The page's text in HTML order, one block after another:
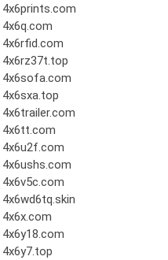
4x6prints.com
4x6q.com
4x6rfid.com
4x6rz37t.top
4x6sofa.com
4x6sxa.top
4x6trailer.com
4x6tt.com
4x6u2f.com
4x6ushs.com
4x6v5c.com
4x6wd6tq.skin
4x6x.com
4x6y18.com
4x6y7.top